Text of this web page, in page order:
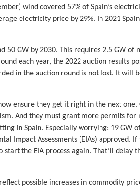
wind covered 57% of Spain’s
electricity price by 29%. In 2021
50 GW by 2030. This requires 2.5 GW of
each year, the 2022 auction results
in the auction round is not lost. It will
ensure they get it right in the next
And they must grant more permits for
in Spain. Especially worrying: 19 GW
Impact Assessments (EIAs) approved. If
the EIA process again. That’ll delay
possible increases in commodity